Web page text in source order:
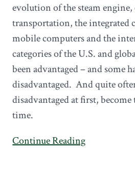
evolution of the steam
transportation, the integrated
mobile computers and the
categories of the U.S. and
been advantaged – and some
disadvantaged. And quite
disadvantaged at first,
time.
Continue Reading